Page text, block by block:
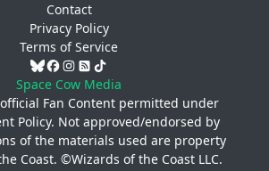
by death, liliana vess
ravager, nissa vastwood seer
, ob nixilis unshackled
tactician,
of the roil,
nalaar, pyromancers goggles ,
sarkhan fireblood ,
fury,
spores, gwafa hazid profiteer
wail, jace vryns prodigy
mysteries
,
of the cliffs,
, maelstrom wanderer,
Contact
Privacy Policy
Terms of Service
Space Cow Media
Fan Content permitted under
Policy. Not approved/endorsed by
of the materials used are property
Coast. ©Wizards of the Coast LLC.